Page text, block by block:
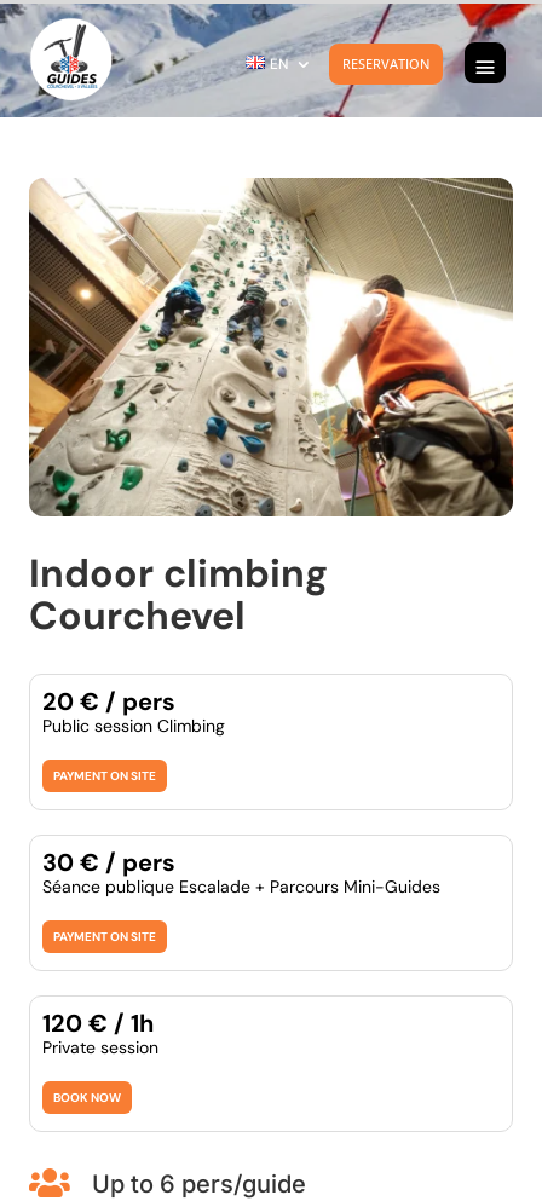
EN RESERVATION
Indoor climbing
Courchevel
20 € / pers
Public session Climbing
PAYMENT ON SITE
30 € / pers
Séance publique Escalade + Parcours Mini-Guides
PAYMENT ON SITE
120 € / 1h
Private session
BOOK NOW
 Up to 6 pers/guide